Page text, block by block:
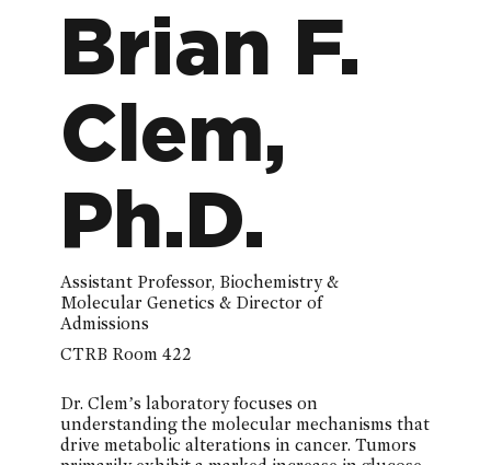
Brian F.
Clem,
Ph.D.
CTRB Room 422
Assistant Professor, Biochemistry &
Molecular Genetics & Director of
Admissions
Dr. Clem’s laboratory focuses on
understanding the molecular mechanisms that
drive metabolic alterations in cancer. Tumors